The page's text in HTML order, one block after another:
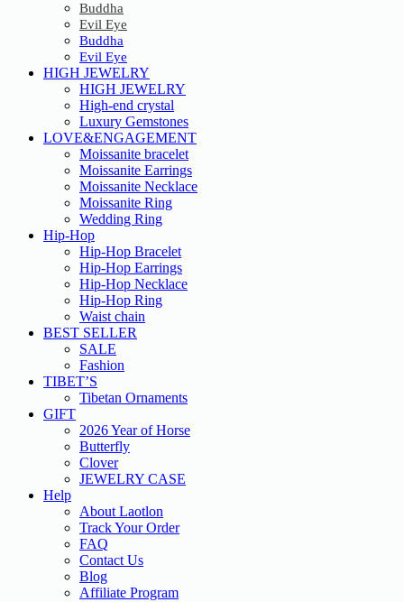
Buddha
Evil Eye
Buddha
Evil Eye
HIGH JEWELRY
HIGH JEWELRY
High-end crystal
Luxury Gemstones
LOVE&ENGAGEMENT
Moissanite bracelet
Moissanite Earrings
Moissanite Necklace
Moissanite Ring
Wedding Ring
Hip-Hop
Hip-Hop Bracelet
Hip-Hop Earrings
Hip-Hop Necklace
Hip-Hop Ring
Waist chain
BEST SELLER
SALE
Fashion
TIBET’S
Tibetan Ornaments
GIFT
2026 Year of Horse
Butterfly
Clover
JEWELRY CASE
Help
About Laotlon
Track Your Order
FAQ
Contact Us
Blog
Affiliate Program